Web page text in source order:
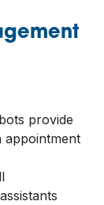
provide
appointment